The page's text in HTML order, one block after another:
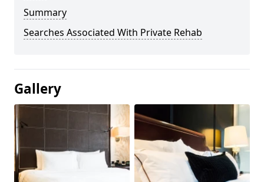
Summary
Searches Associated With Private Rehab
Gallery